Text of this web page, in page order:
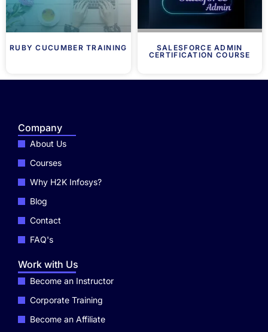
RUBY CUCUMBER TRAINING
SALESFORCE ADMIN
CERTIFICATION COURSE
Company
About Us
Courses
Why H2K Infosys?
Blog
Contact
FAQ's
Work with Us
Become an Instructor
Corporate Training
Become an Affiliate